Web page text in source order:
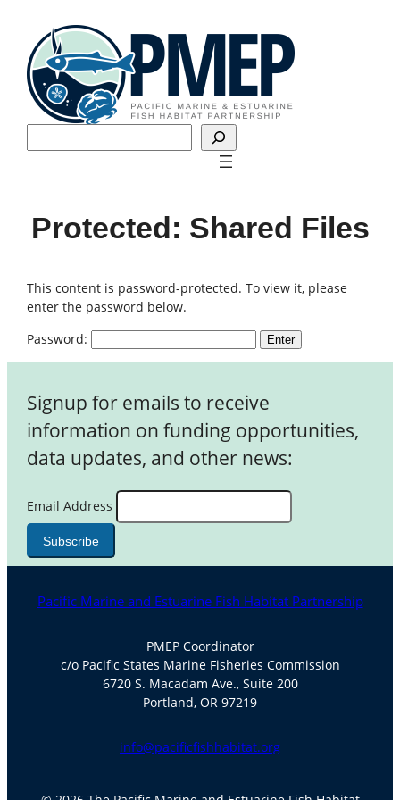
content
Protected: Shared Files
This content is password-protected. To view it, please
enter the password below.
Password:
Signup for emails to receive
information on funding opportunities,
data updates, and other news:
Email Address
Pacific Marine and Estuarine Fish Habitat Partnership
PMEP Coordinator
c/o Pacific States Marine Fisheries Commission
6720 S. Macadam Ave., Suite 200
Portland, OR 97219
info@pacificfishhabitat.org